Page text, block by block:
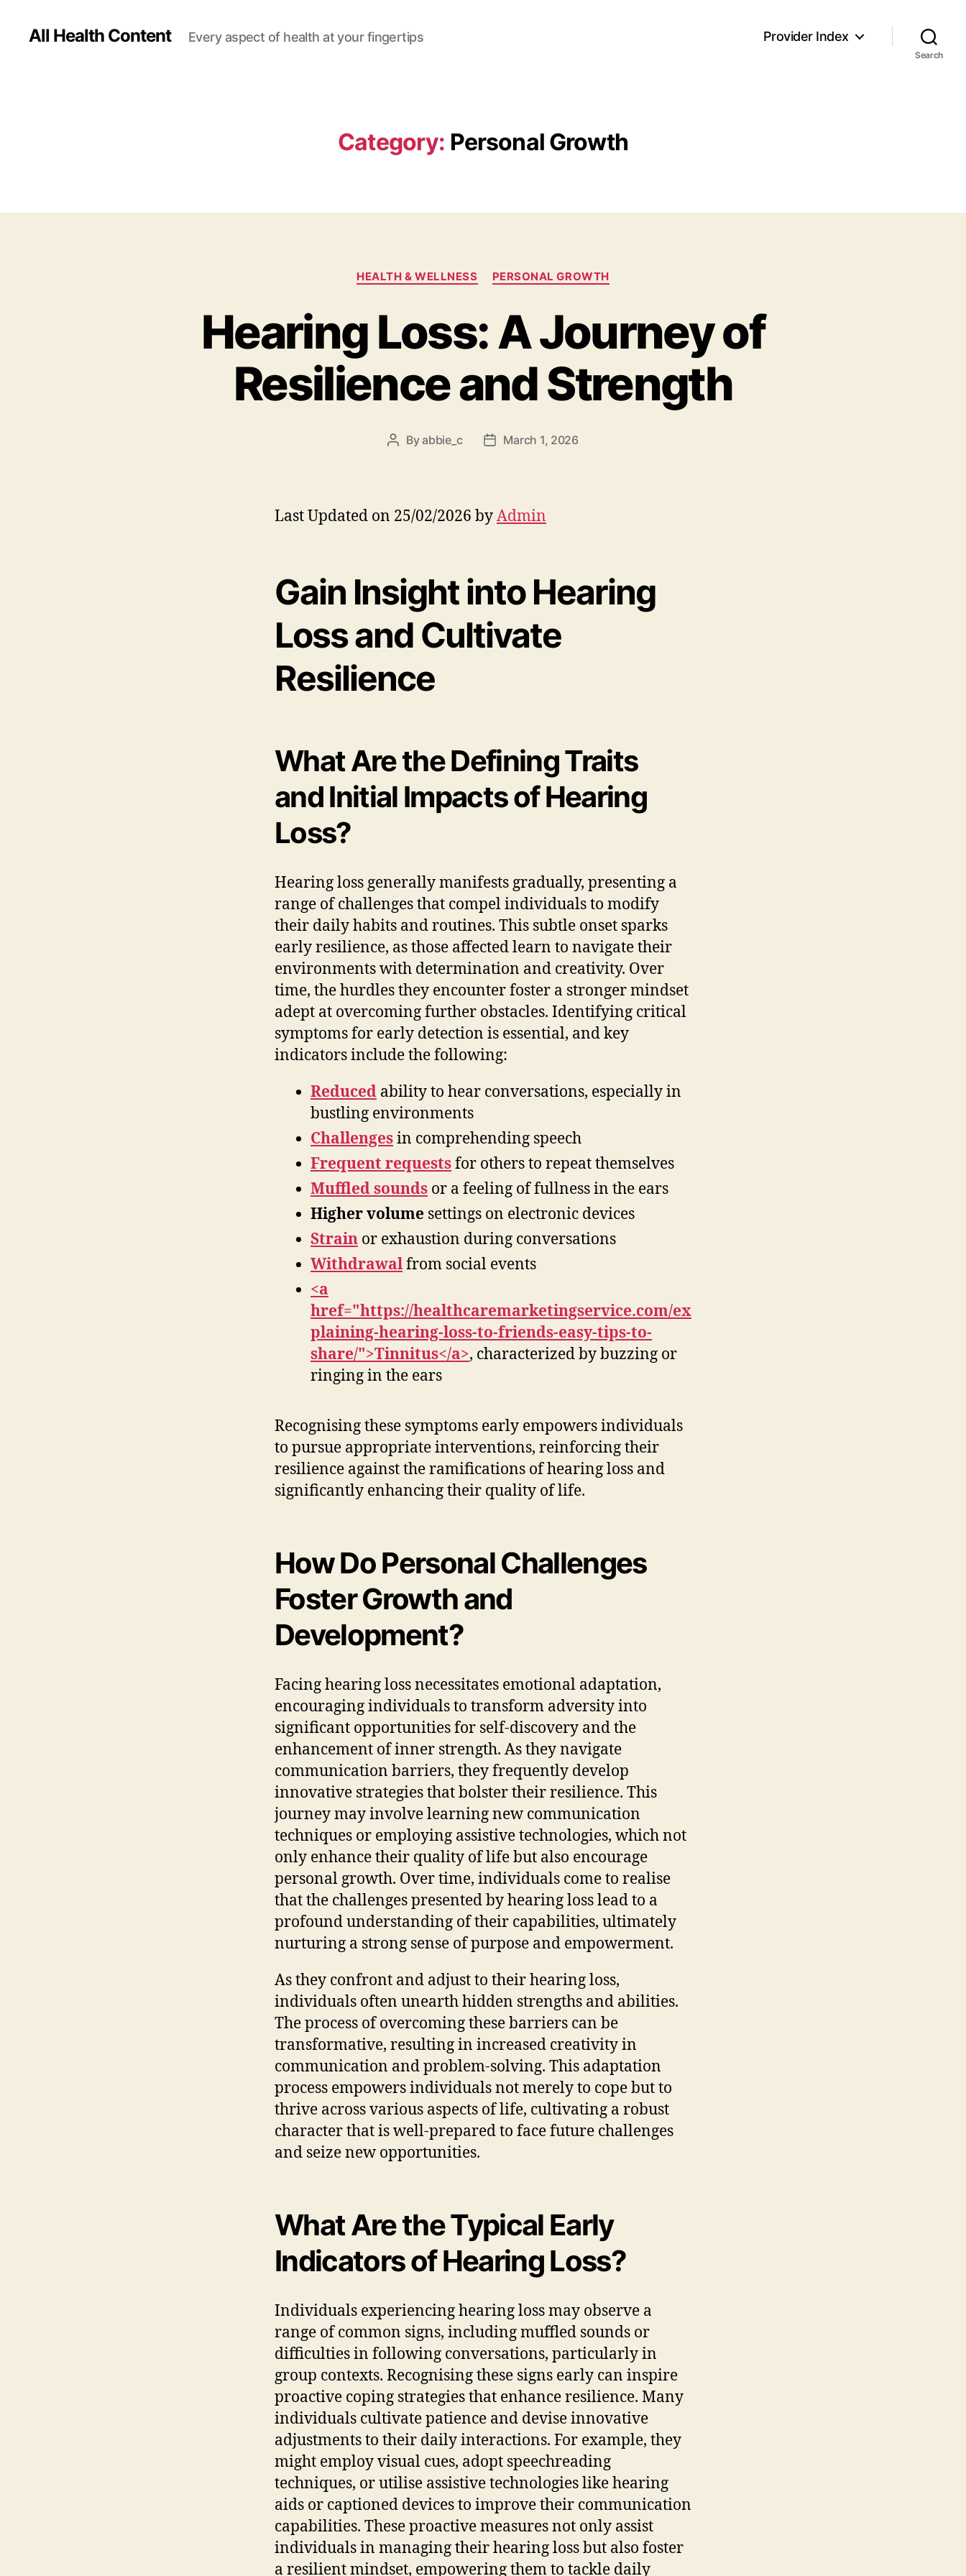
All Health Content Every aspect of health at your fingertips Provider Index
Search
Category: Personal Growth
Categories
HEALTH & WELLNESS PERSONAL GROWTH
Hearing Loss: A Journey of
Resilience and Strength
Post
Byabbie_c
PostMarch 1, 2026
Last Updated on 25/02/2026 byAdmin
Gain Insight into Hearing
Loss and Cultivate
Resilience
What Are the Defining Traits
and Initial Impacts of Hearing
Loss?
Hearing loss generally manifests gradually, presenting a
range of challenges that compel individuals to modify
their daily habits and routines. This subtle onset sparks
early resilience, as those affected learn to navigate their
environments with determination and creativity. Over
time, the hurdles they encounter foster a stronger mindset
adept at overcoming further obstacles. Identifying critical
symptoms for early detection is essential, and key
indicators include the following:
Reduced ability to hear conversations, especially in
bustling environments
Challengesin comprehending speech
Frequent requestsfor others to repeat themselves
Muffled sounds or a feeling of fullness in the ears
Higher volume settings on electronic devices
Strain or exhaustion during conversations
Withdrawalfrom social events
<a
href="https://healthcaremarketingservice.com/ex
plaining-hearing-loss-to-friends-easy-tips-to-
share/">Tinnitus</a>, characterized by buzzing or
ringing in the ears
Recognising these symptoms early empowers individuals
to pursue appropriate interventions, reinforcing their
resilience against the ramifications of hearing loss and
significantly enhancing their quality of life.
How Do Personal Challenges
Foster Growth and
Development?
Facing hearing loss necessitates emotional adaptation,
encouraging individuals to transform adversity into
significant opportunities for self-discovery and the
enhancement of inner strength. As they navigate
communication barriers, they frequently develop
innovative strategies that bolster their resilience. This
journey may involve learning new communication
techniques or employing assistive technologies, which not
only enhance their quality of life but also encourage
personal growth. Over time, individuals come to realise
that the challenges presented by hearing loss lead to a
profound understanding of their capabilities, ultimately
nurturing a strong sense of purpose and empowerment.
As they confront and adjust to their hearing loss,
individuals often unearth hidden strengths and abilities.
The process of overcoming these barriers can be
transformative, resulting in increased creativity in
communication and problem-solving. This adaptation
process empowers individuals not merely to cope but to
thrive across various aspects of life, cultivating a robust
character that is well-prepared to face future challenges
and seize new opportunities.
What Are the Typical Early
Indicators of Hearing Loss?
Individuals experiencing hearing loss may observe a
range of common signs, including muffled sounds or
difficulties in following conversations, particularly in
group contexts. Recognising these signs early can inspire
proactive coping strategies that enhance resilience. Many
individuals cultivate patience and devise innovative
adjustments to their daily interactions. For example, they
might employ visual cues, adopt speechreading
techniques, or utilise assistive technologies like hearing
aids or captioned devices to improve their communication
capabilities. These proactive measures not only assist
individuals in managing their hearing loss but also foster
a resilient mindset, empowering them to tackle daily